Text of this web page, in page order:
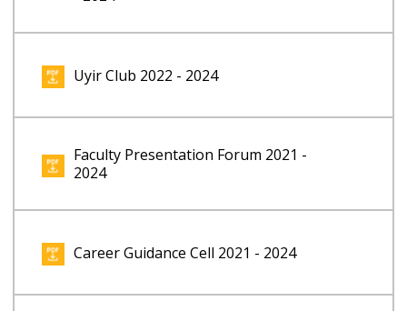
Uyir Club 2022 - 2024
Faculty Presentation Forum 2021 -
2024
Career Guidance Cell 2021 - 2024